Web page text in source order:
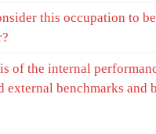
this occupation to
of the internal
external benchmarks and